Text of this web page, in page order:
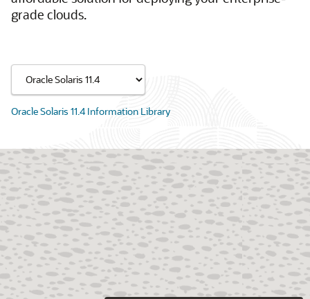
grade clouds.
Oracle Solaris 11.4 Information Library